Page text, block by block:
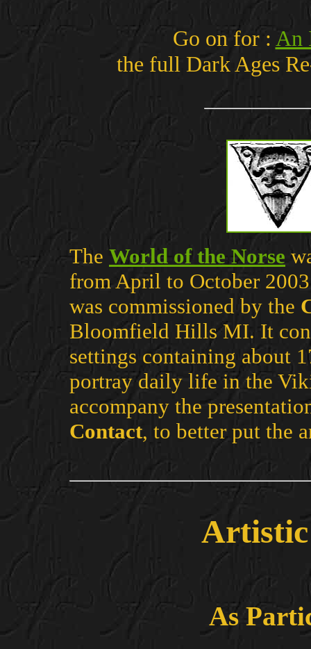
Go on for : An
the full Dark Ages
The World of the Norse
from April to October
was commissioned by the
Bloomfield Hills MI. It
settings containing about
portray daily life in the
accompany the
Contact, to better put the
As